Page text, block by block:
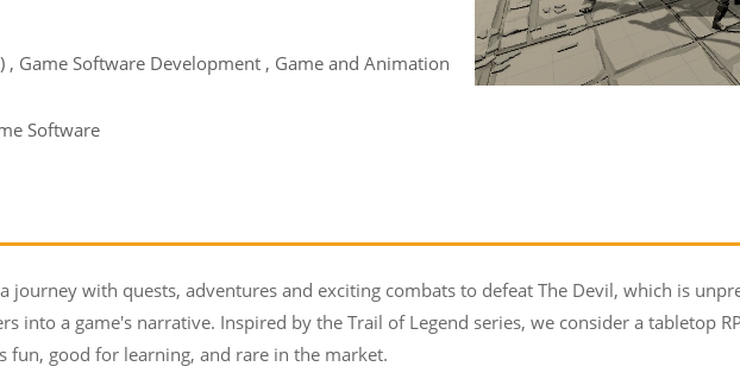
, Game Software Development , Game and Animation
Software
journey with quests, adventures and exciting combats to defeat The Devil, which is
into a game's narrative. Inspired by the Trail of Legend series, we consider a tabletop
fun, good for learning, and rare in the market.